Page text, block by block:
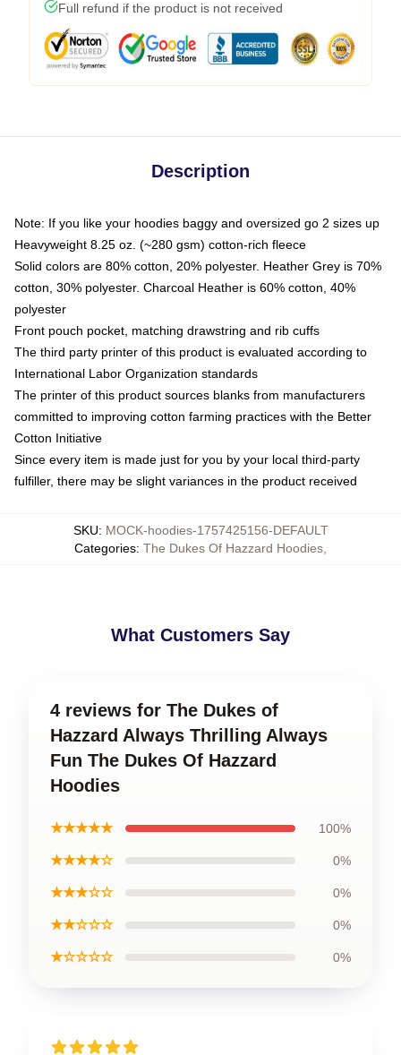
Full refund if the product is not received
Description
Note: If you like your hoodies baggy and oversized go 2 sizes up
Heavyweight 8.25 oz. (~280 gsm) cotton-rich fleece
Solid colors are 80% cotton, 20% polyester. Heather Grey is 70%
cotton, 30% polyester. Charcoal Heather is 60% cotton, 40%
polyester
Front pouch pocket, matching drawstring and rib cuffs
The third party printer of this product is evaluated according to
International Labor Organization standards
The printer of this product sources blanks from manufacturers
committed to improving cotton farming practices with the Better
Cotton Initiative
Since every item is made just for you by your local third-party
fulfiller, there may be slight variances in the product received
SKU: MOCK-hoodies-1757425156-DEFAULT
Categories: The Dukes Of Hazzard Hoodies
What Customers Say
4 reviews for The Dukes of
Hazzard Always Thrilling Always
Fun The Dukes Of Hazzard
Hoodies
★★★★★ 100%
★★★★☆ 0%
★★★☆☆ 0%
★★☆☆☆ 0%
★☆☆☆☆ 0%